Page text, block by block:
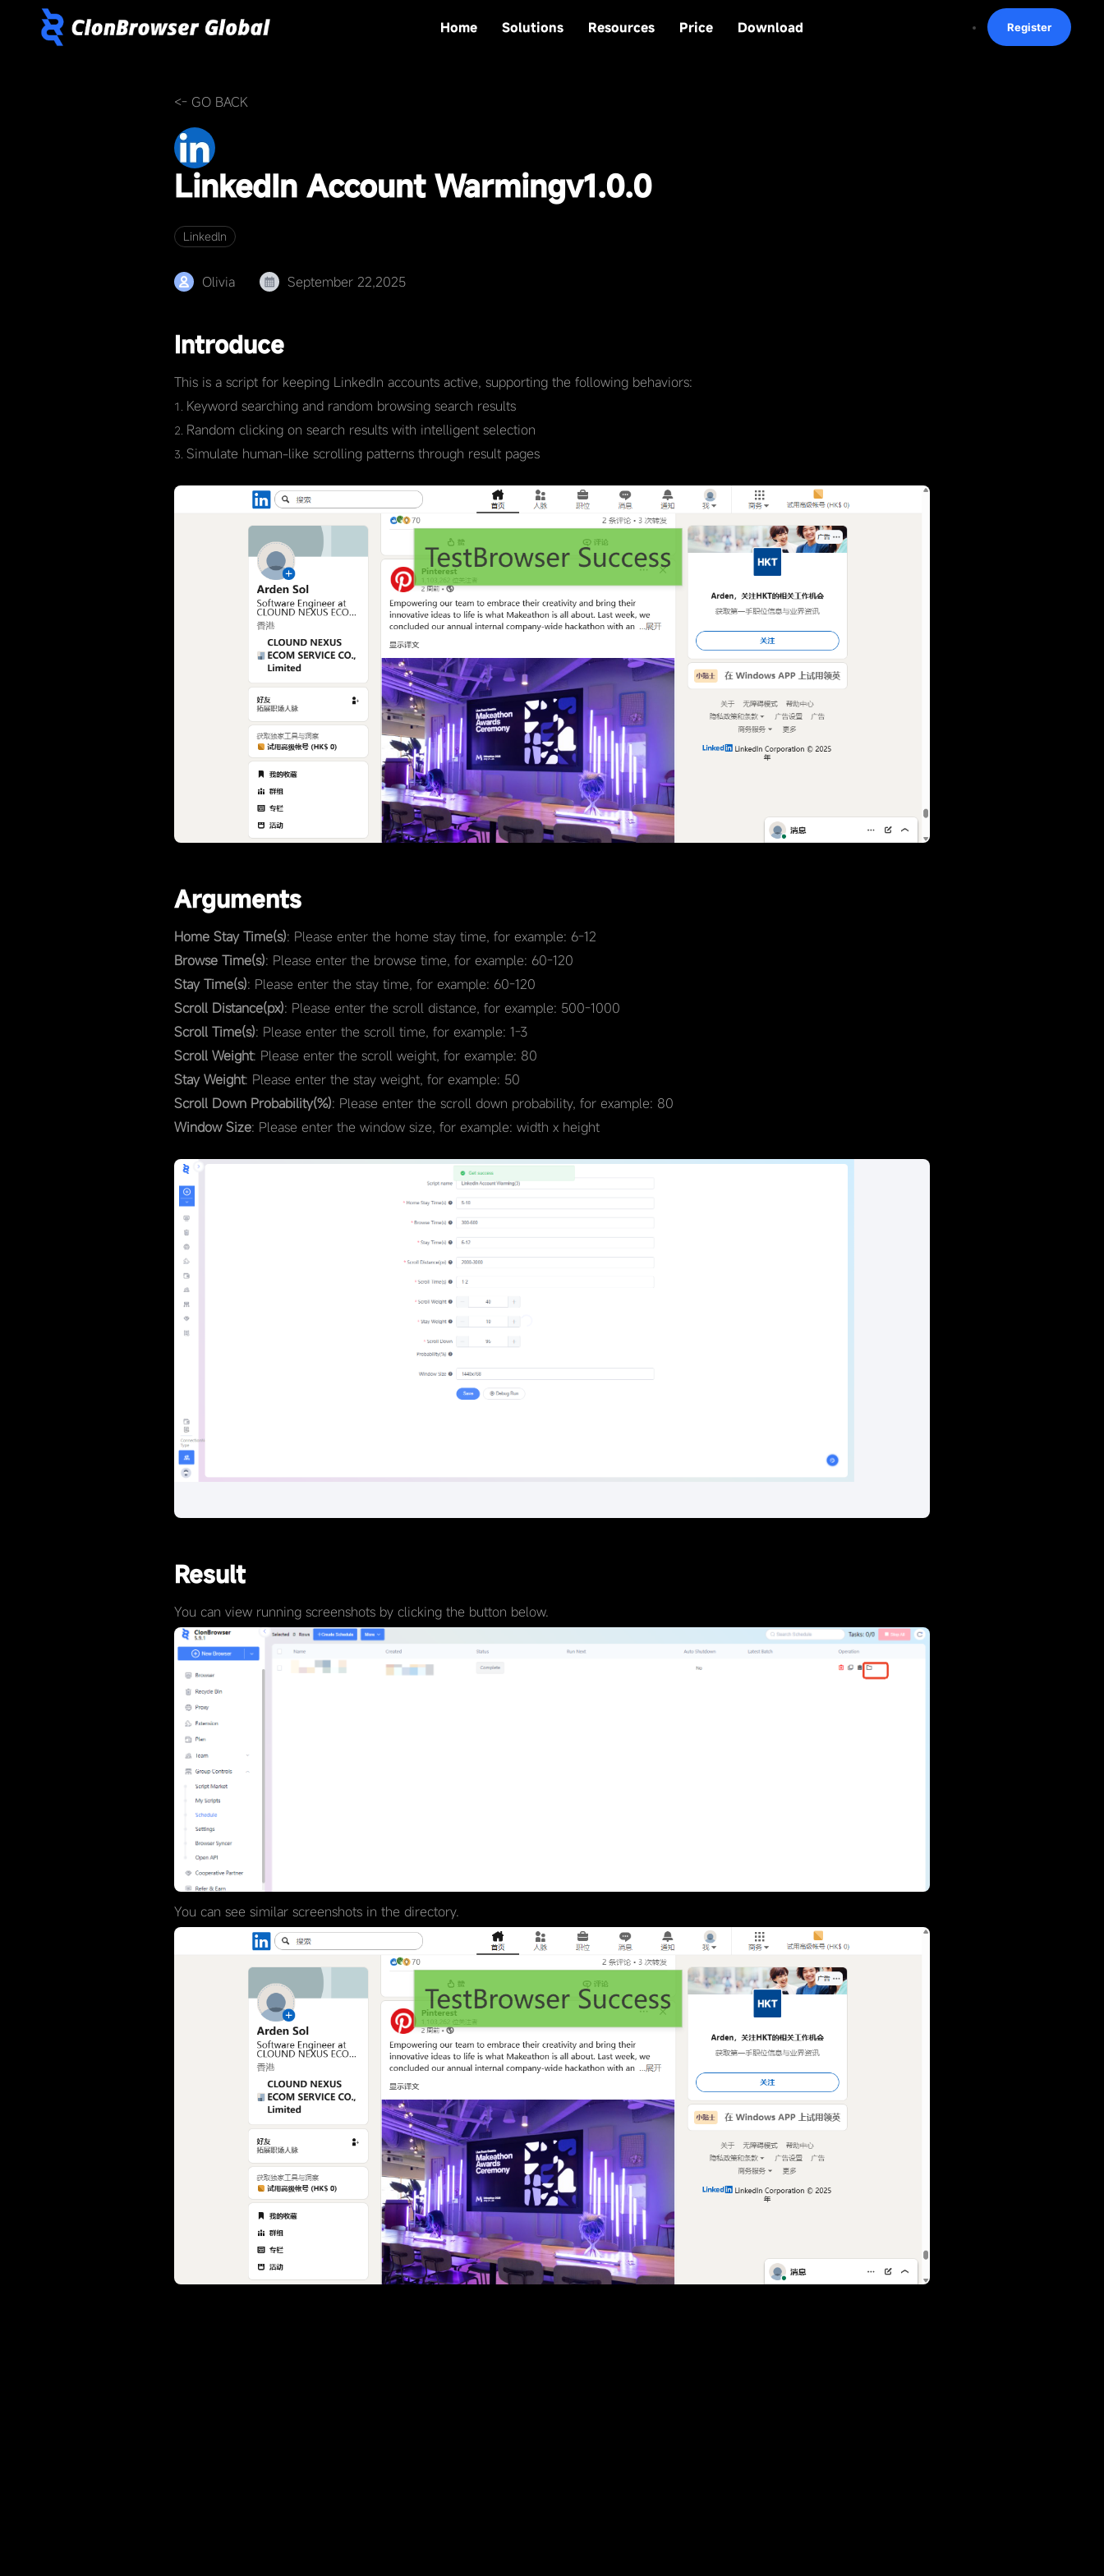
Home Solutions Resources Price Download Register
<- GO BACK
LinkedIn Account Warmingv1.0.0
Linkedln
Olivia September 22,2025
Introduce
This is a script for keeping LinkedIn accounts active, supporting the following behaviors:
Keyword searching and random browsing search results
Random clicking on search results with intelligent selection
Simulate human-like scrolling patterns through result pages
Arguments
Home Stay Time(s): Please enter the home stay time, for example: 6-12
Browse Time(s): Please enter the browse time, for example: 60-120
Stay Time(s): Please enter the stay time, for example: 60-120
Scroll Distance(px): Please enter the scroll distance, for example: 500-1000
Scroll Time(s): Please enter the scroll time, for example: 1-3
Scroll Weight: Please enter the scroll weight, for example: 80
Stay Weight: Please enter the stay weight, for example: 50
Scroll Down Probability(%): Please enter the scroll down probability, for example: 80
Window Size: Please enter the window size, for example: width x height
Result
You can view running screenshots by clicking the button below.
You can see similar screenshots in the directory.